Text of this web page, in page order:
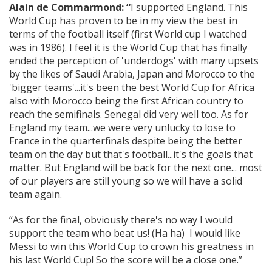
Alain de Commarmond: “I supported England. This
World Cup has proven to be in my view the best in
terms of the football itself (first World cup I watched
was in 1986). I feel it is the World Cup that has finally
ended the perception of 'underdogs' with many upsets
by the likes of Saudi Arabia, Japan and Morocco to the
'bigger teams'...it's been the best World Cup for Africa
also with Morocco being the first African country to
reach the semifinals. Senegal did very well too. As for
England my team...we were very unlucky to lose to
France in the quarterfinals despite being the better
team on the day but that's football...it's the goals that
matter. But England will be back for the next one... most
of our players are still young so we will have a solid
team again.
“As for the final, obviously there's no way I would
support the team who beat us! (Ha ha) I would like
Messi to win this World Cup to crown his greatness in
his last World Cup! So the score will be a close one.”